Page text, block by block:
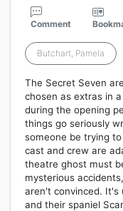
Comment
Butchart, Pamela
The Secret Seven
chosen as extras in
during the opening
things go seriously
someone be trying
cast and crew are
theatre ghost must
mysterious
aren't convinced. It's
and their spaniel